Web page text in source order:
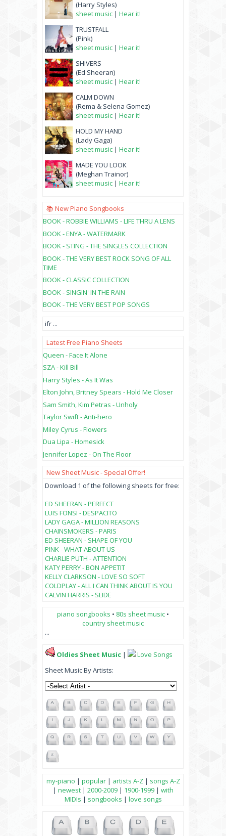
(Harry Styles)
sheet music | Hear it!
TRUSTFALL
(Pink)
sheet music | Hear it!
SHIVERS
(Ed Sheeran)
sheet music | Hear it!
CALM DOWN
(Rema & Selena Gomez)
sheet music | Hear it!
HOLD MY HAND
(Lady Gaga)
sheet music | Hear it!
MADE YOU LOOK
(Meghan Trainor)
sheet music | Hear it!
📚 New Piano Songbooks
BOOK - ROBBIE WILLIAMS - LIFE THRU A LENS
BOOK - ENYA - WATERMARK
BOOK - STING - THE SINGLES COLLECTION
BOOK - THE VERY BEST ROCK SONG OF ALL
TIME
BOOK - CLASSIC COLLECTION
BOOK - SINGIN' IN THE RAIN
BOOK - THE VERY BEST POP SONGS
ifr ...
Latest Free Piano Sheets
Queen - Face It Alone
SZA - Kill Bill
Harry Styles - As It Was
Elton John, Britney Spears - Hold Me Closer
Sam Smith, Kim Petras - Unholy
Taylor Swift - Anti-hero
Miley Cyrus - Flowers
Dua Lipa - Homesick
Jennifer Lopez - On The Floor
New Sheet Music - Special Offer!
Download 1 of the following sheets for free:
ED SHEERAN - PERFECT
LUIS FONSI - DESPACITO
LADY GAGA - MILLION REASONS
CHAINSMOKERS - PARIS
ED SHEERAN - SHAPE OF YOU
PINK - WHAT ABOUT US
CHARLIE PUTH - ATTENTION
KATY PERRY - BON APPETIT
KELLY CLARKSON - LOVE SO SOFT
COLDPLAY - ALL I CAN THINK ABOUT IS YOU
CALVIN HARRIS - SLIDE
piano songbooks • 80s sheet music •
country sheet music
...
Oldies Sheet Music |
Love Songs
Sheet Music By Artists:
my-piano | popular| artists A-Z| songs A-Z
| newest| 2000-2009| 1900-1999| with
MIDIs | songbooks | love songs